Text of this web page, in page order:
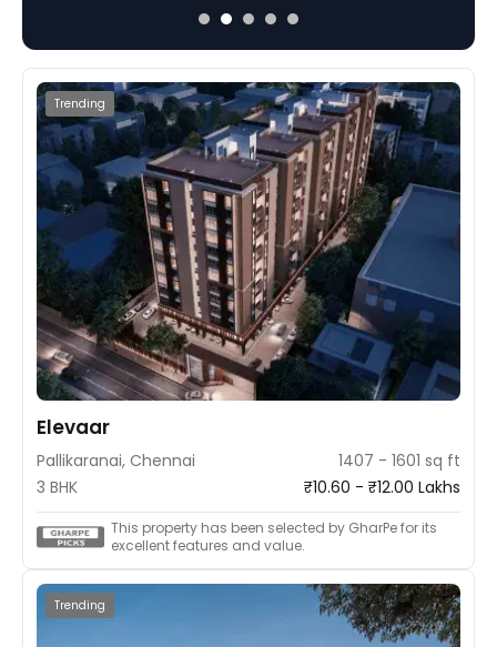
Madhavaram, Chennai. Built on 5 acres with a focus on
MIVAN technology, the project offers ample amenities and
green spaces for a stylish lifestyle.
Trending
Elevaar
Pallikaranai, Chennai
1407 - 1601 sq ft
3 BHK
₹10.60 - ₹12.00 Lakhs
This property has been selected by GharPe for its
excellent features and value.
Trending